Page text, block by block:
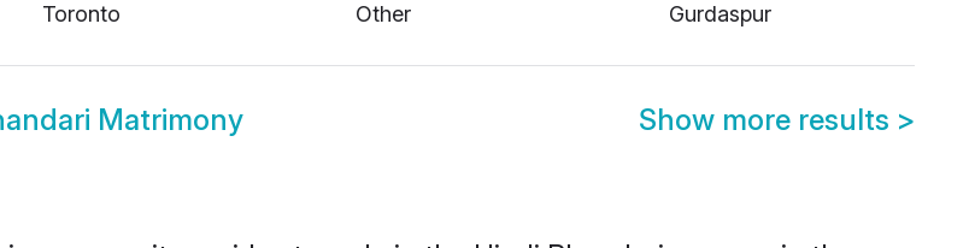
Toronto
Other
Gurdaspur
Matrimony Show more results >